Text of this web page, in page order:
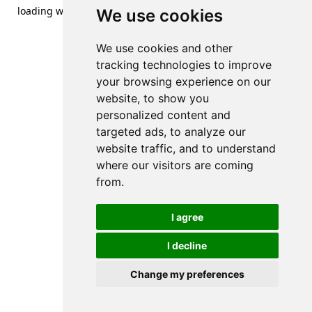
We use cookies
We use cookies and other
tracking technologies to improve
your browsing experience on our
website, to show you
personalized content and
targeted ads, to analyze our
website traffic, and to understand
where our visitors are coming
from.
I agree
I decline
Change my preferences
loading www.streetsofdanzig.com(see the browser console